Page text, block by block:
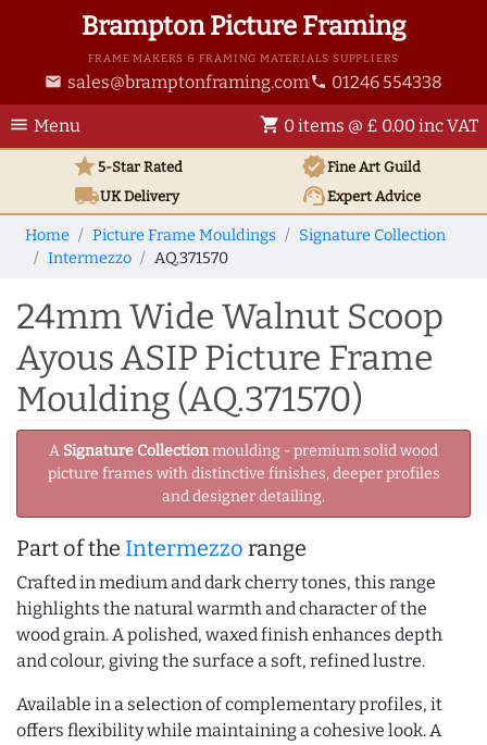
Brampton Picture Framing
FRAME MAKERS & FRAMING MATERIALS SUPPLIERS
email sales@bramptonframing.com phone 01246 554338
menu Menu shopping_cart 0 items @ £ 0.00 inc VAT
star5-Star Rated verifiedFine Art Guild
local_shippingUKDelivery support_agentExpert Advice
Home Picture Frame Mouldings
Signature Collection
Intermezzo
AQ.371570
24mm Wide Walnut Scoop
Ayous ASIP Picture Frame
Moulding (AQ.371570)
A Signature Collectionmoulding - premium solid wood
picture frames with distinctive finishes, deeper profiles
and designer detailing.
Part of the Intermezzo range
Crafted in medium and dark cherry tones, this range
highlights the natural warmth and character of the
wood grain. A polished, waxed finish enhances depth
and colour, giving the surface a soft, refined lustre.
Available in a selection of complementary profiles, it
offers flexibility while maintaining a cohesive look. A